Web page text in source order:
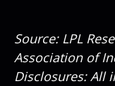
Source: LPL
Association of
Disclosures: All